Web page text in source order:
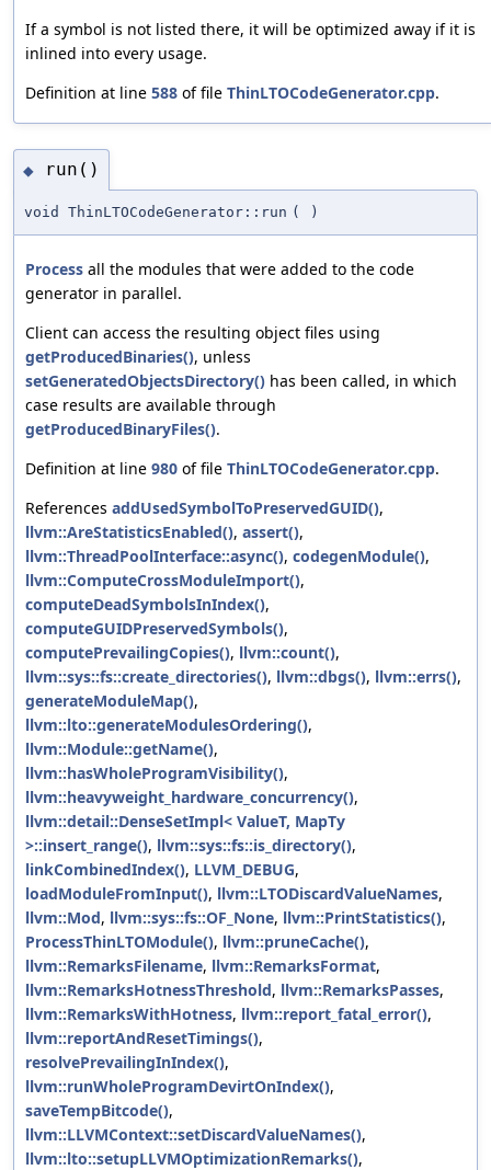
If a symbol is not listed there, it will be optimized away if it is
inlined into every usage.
Definition at line 588 of file ThinLTOCodeGenerator.cpp.
◆ run()
void ThinLTOCodeGenerator::run ( )
Process all the modules that were added to the code
generator in parallel.
Client can access the resulting object files using
getProducedBinaries(), unless
setGeneratedObjectsDirectory() has been called, in which
case results are available through
getProducedBinaryFiles().
Definition at line 980 of file ThinLTOCodeGenerator.cpp.
References addUsedSymbolToPreservedGUID(),
llvm::AreStatisticsEnabled(), assert(),
llvm::ThreadPoolInterface::async(), codegenModule(),
llvm::ComputeCrossModuleImport(),
computeDeadSymbolsInIndex(),
computeGUIDPreservedSymbols(),
computePrevailingCopies(), llvm::count(),
llvm::sys::fs::create_directories(), llvm::dbgs(), llvm::errs(),
generateModuleMap(),
llvm::lto::generateModulesOrdering(),
llvm::Module::getName(),
llvm::hasWholeProgramVisibility(),
llvm::heavyweight_hardware_concurrency(),
llvm::detail::DenseSetImpl< ValueT, MapTy
>::insert_range(), llvm::sys::fs::is_directory(),
linkCombinedIndex(), LLVM_DEBUG,
loadModuleFromInput(), llvm::LTODiscardValueNames,
llvm::Mod, llvm::sys::fs::OF_None, llvm::PrintStatistics(),
ProcessThinLTOModule(), llvm::pruneCache(),
llvm::RemarksFilename, llvm::RemarksFormat,
llvm::RemarksHotnessThreshold, llvm::RemarksPasses,
llvm::RemarksWithHotness, llvm::report_fatal_error(),
llvm::reportAndResetTimings(),
resolvePrevailingInIndex(),
llvm::runWholeProgramDevirtOnIndex(),
saveTempBitcode(),
llvm::LLVMContext::setDiscardValueNames(),
llvm::lto::setupLLVMOptimizationRemarks(),